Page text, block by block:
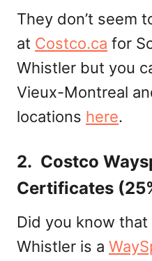
They don’t seem
at Costco.ca for
Whistler but you
Vieux-Montreal
locations here.
2. Costco
Certificates
Did you know that
Whistler is a